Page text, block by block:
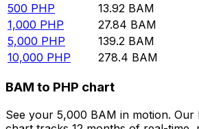
500 PHP 13.92 BAM
1,000 PHP 27.84 BAM
5,000 PHP 139.2 BAM
10,000 PHP 278.4 BAM
BAM to PHP chart
See your 5,000 BAM in motion. Our